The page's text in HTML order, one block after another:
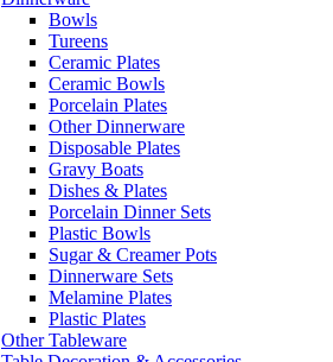
Bowls
Tureens
Ceramic Plates
Ceramic Bowls
Porcelain Plates
Other Dinnerware
Disposable Plates
Gravy Boats
Dishes & Plates
Porcelain Dinner Sets
Plastic Bowls
Sugar & Creamer Pots
Dinnerware Sets
Melamine Plates
Plastic Plates
Other Tableware